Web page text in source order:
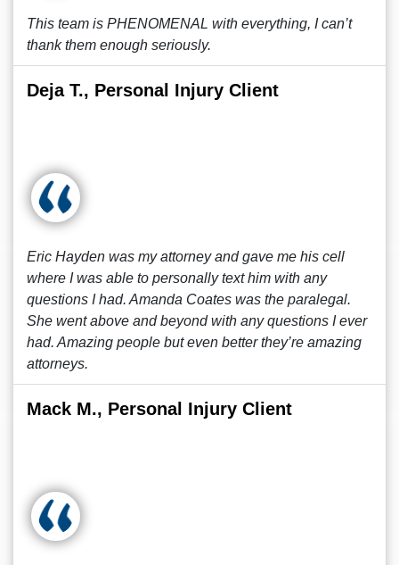
This team is PHENOMENAL with everything, I can’t
thank them enough seriously.
Deja T., Personal Injury Client
Eric Hayden was my attorney and gave me his cell
where I was able to personally text him with any
questions I had. Amanda Coates was the paralegal.
She went above and beyond with any questions I ever
had. Amazing people but even better they’re amazing
attorneys.
Mack M., Personal Injury Client